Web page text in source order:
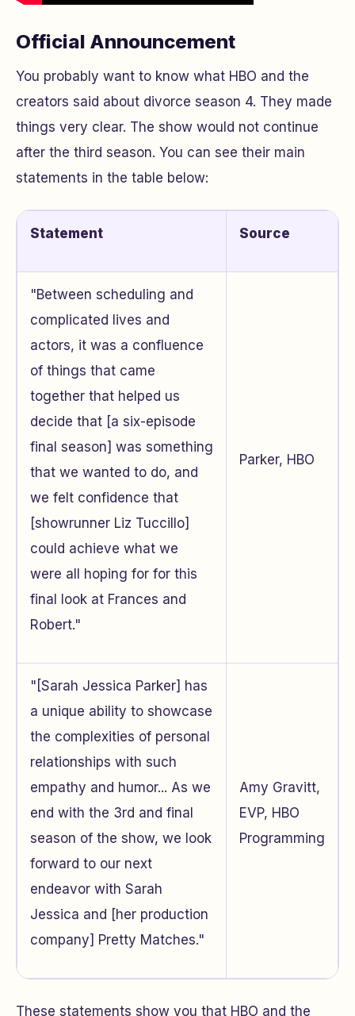
Official Announcement
You probably want to know what HBO and the
creators said about divorce season 4. They made
things very clear. The show would not continue
after the third season. You can see their main
statements in the table below:
Statement Source
"Between scheduling and
complicated lives and
actors, it was a confluence
of things that came
together that helped us
decide that [a six-episode
final season] was something
that we wanted to do, and
we felt confidence that
[showrunner Liz Tuccillo]
could achieve what we
were all hoping for for this
final look at Frances and
Robert."
Parker, HBO
"[Sarah Jessica Parker] has
a unique ability to showcase
the complexities of personal
relationships with such
empathy and humor... As we
end with the 3rd and final
season of the show, we look
forward to our next
endeavor with Sarah
Jessica and [her production
company] Pretty Matches."
Amy Gravitt,
EVP, HBO
Programming
These statements show you that HBO and the